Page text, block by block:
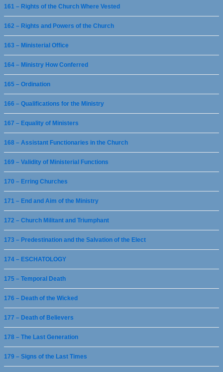
161 – Rights of the Church Where Vested
162 – Rights and Powers of the Church
163 – Ministerial Office
164 – Ministry How Conferred
165 – Ordination
166 – Qualifications for the Ministry
167 – Equality of Ministers
168 – Assistant Functionaries in the Church
169 – Validity of Ministerial Functions
170 – Erring Churches
171 – End and Aim of the Ministry
172 – Church Militant and Triumphant
173 – Predestination and the Salvation of the Elect
174 – ESCHATOLOGY
175 – Temporal Death
176 – Death of the Wicked
177 – Death of Believers
178 – The Last Generation
179 – Signs of the Last Times